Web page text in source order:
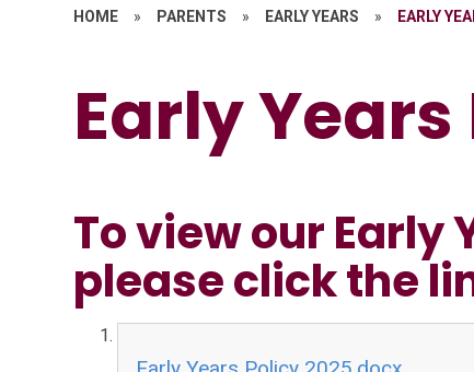
HOME » PARENTS » EARLY YEARS » EARLY
Early
To view our Early
please click the